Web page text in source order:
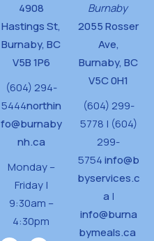
4908
Hastings St,
Burnaby, BC
V5B 1P6
(604) 294-
5444northin
fo@burnaby
nh.ca
Monday –
Friday |
9:30am –
4:30pm
Burnaby
2055 Rosser
Ave,
Burnaby, BC
V5C 0H1
(604) 299-
5778 | (604)
299-
5754info@b
byservices.c
a |
info@burna
bymeals.ca